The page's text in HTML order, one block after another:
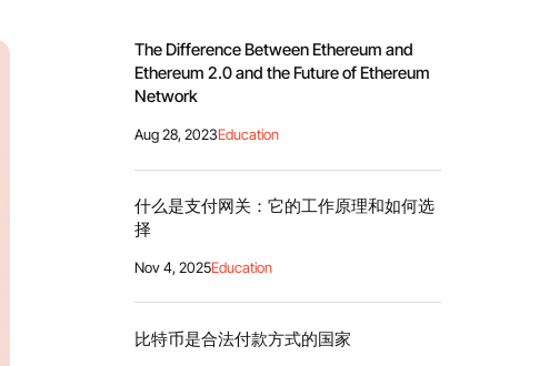
The Difference Between Ethereum and
Ethereum 2.0 and the Future of Ethereum
Network
Aug 28, 2023Education
什么是支付网关：它的工作原理和如何选
择
Nov 4, 2025Education
比特币是合法付款方式的国家